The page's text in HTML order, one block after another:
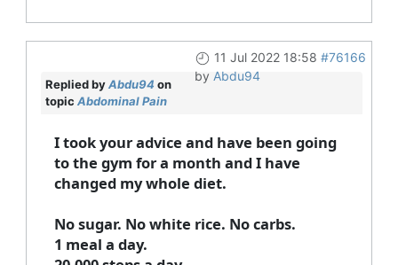
11 Jul 2022 18:58 #76166
by Abdu94
Replied byAbdu94 on
topic Abdominal Pain
I took your advice and have been going
to the gym for a month and I have
changed my whole diet.
No sugar. No white rice. No carbs.
1 meal a day.